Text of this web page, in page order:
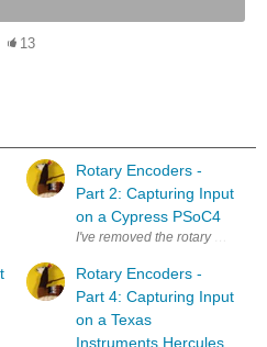
13
from the scroll button of a defect
from the scroll button of a defect
Rotary Encoders -
Part 2: Capturing Input
on a Cypress PSoC4
I've removed the rotary
Rotary Encoders -
Part 4: Capturing Input
on a Texas
Instruments Hercules